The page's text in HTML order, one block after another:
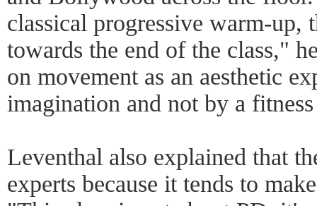
classical progressive warm-up,
towards the end of the class,"
on movement as an aesthetic
imagination and not by a
Leventhal also explained that
experts because it tends to